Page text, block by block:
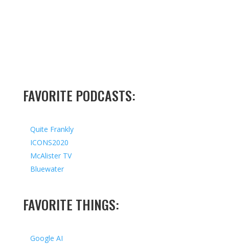
FAVORITE PODCASTS:
Quite Frankly
ICONS2020
McAlister TV
Bluewater
FAVORITE THINGS:
Google AI